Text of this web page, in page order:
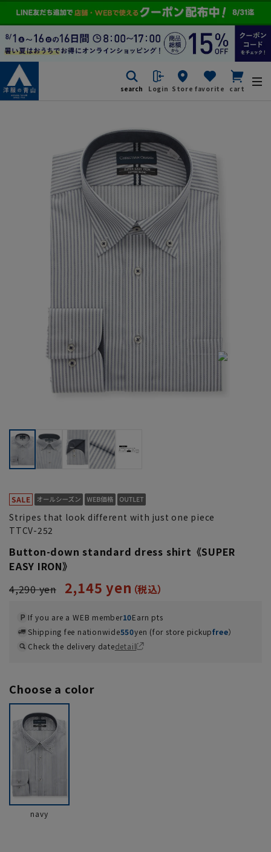
search Login Store favorite cart
Stripes that look different with just one piece
TTCV-252
Button-down standard dress shirt《SUPER
EASY IRON》
4,290 yen
2,145 yen
If you are a WEB member10Earn pts
Shipping fee nationwide550yen (for store pickupfree）
Check the delivery datedetail
Choose a color
navy